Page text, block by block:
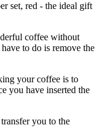
set, red - the ideal gift
coffee without
to do is remove the
your coffee is to
you have inserted the
you to the